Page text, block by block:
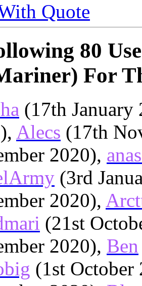
Quote
80
For
(17th
Alecs (17th
2020),
(3rd
2020),
(21st
2020), Ben
(1st